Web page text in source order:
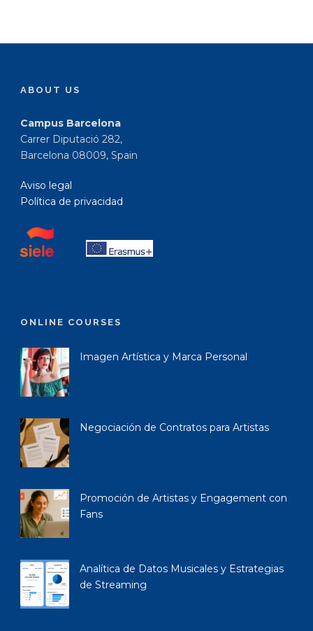
ABOUT US
Campus Barcelona
Carrer Diputació 282,
Barcelona 08009, Spain
Aviso legal
Política de privacidad
ONLINE COURSES
Imagen Artística y Marca Personal
Negociación de Contratos para Artistas
Promoción de Artistas y Engagement con
Fans
Analítica de Datos Musicales y Estrategias
de Streaming